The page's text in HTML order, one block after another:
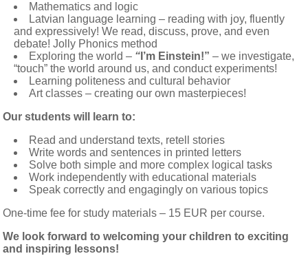
Mathematics and logic
Latvian language learning – reading with joy, fluently
and expressively! We read, discuss, prove, and even
debate! Jolly Phonics method
Exploring the world – “ I’m Einstein!” – we investigate,
“touch” the world around us, and conduct experiments!
Learning politeness and cultural behavior
Art classes – creating our own masterpieces!
Our students will learn to:
Read and understand texts, retell stories
Write words and sentences in printed letters
Solve both simple and more complex logical tasks
Work independently with educational materials
Speak correctly and engagingly on various topics
One-time fee for study materials – 15 EUR per course.
We look forward to welcoming your children to exciting
and inspiring lessons!